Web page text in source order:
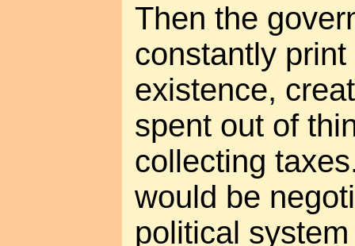
Then the
constantly
existence,
spent out of
collecting
would be
political